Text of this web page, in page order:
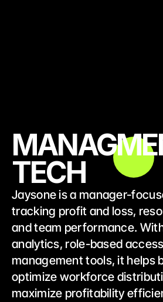
TECH
Jaysone is a manager-
tracking profit and loss,
and team performance.
analytics, role-based
management tools, it helps
optimize workforce
maximize profitability